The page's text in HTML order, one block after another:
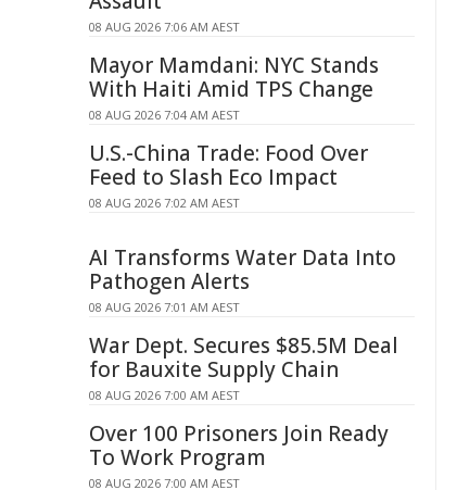
08 AUG 2026 7:06 AM AEST
Mayor Mamdani: NYC Stands
With Haiti Amid TPS Change
08 AUG 2026 7:04 AM AEST
U.S.-China Trade: Food Over
Feed to Slash Eco Impact
08 AUG 2026 7:02 AM AEST
AI Transforms Water Data Into
Pathogen Alerts
08 AUG 2026 7:01 AM AEST
War Dept. Secures $85.5M Deal
for Bauxite Supply Chain
08 AUG 2026 7:00 AM AEST
Over 100 Prisoners Join Ready
To Work Program
08 AUG 2026 7:00 AM AEST